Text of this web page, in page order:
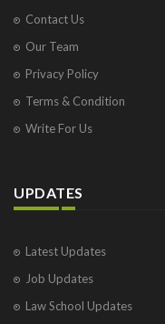
Saint Cloud
Salcette
Singapore
Surat
Vadodara
Vapi
Visakhapatnam
Vrindavan
West Palm Beach
Contact Us
Our Team
Privacy Policy
Terms & Condition
Write For Us
UPDATES
Latest Updates
Job Updates
Law School Updates